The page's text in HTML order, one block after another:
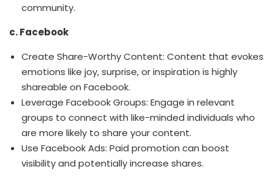
community.
c. Facebook
Create Share-Worthy Content: Content that evokes
emotions like joy, surprise, or inspiration is highly
shareable on Facebook.
Leverage Facebook Groups: Engage in relevant
groups to connect with like-minded individuals who
are more likely to share your content.
Use Facebook Ads: Paid promotion can boost
visibility and potentially increase shares.